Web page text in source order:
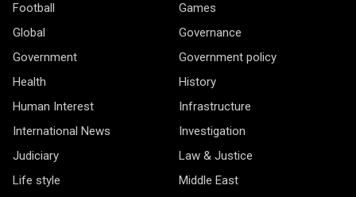
Football
Games
Global
Governance
Government
Government policy
Health
History
Human Interest
Infrastructure
International News
Investigation
Judiciary
Law & Justice
Life style
Middle East